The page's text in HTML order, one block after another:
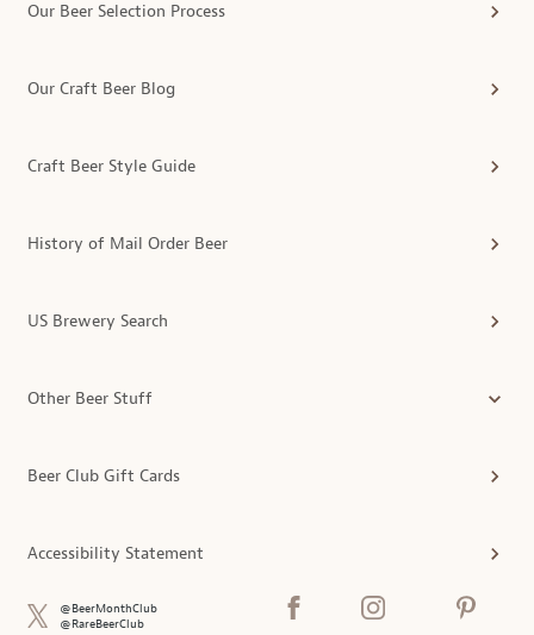
Our Beer Selection Process
Our Craft Beer Blog
Craft Beer Style Guide
History of Mail Order Beer
US Brewery Search
Other Beer Stuff
Beer Club Gift Cards
Accessibility Statement
@BeerMonthClub
@RareBeerClub